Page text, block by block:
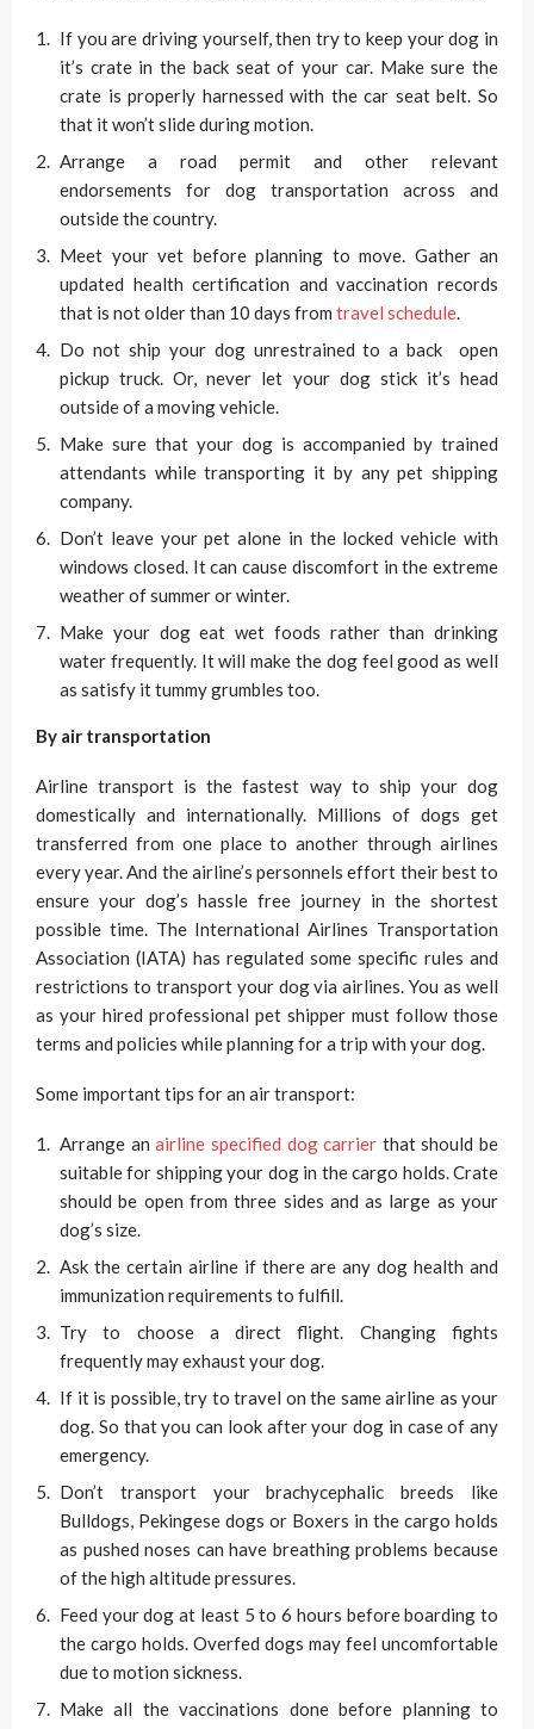
If you are driving yourself, then try to keep your dog in
it’s crate in the back seat of your car. Make sure the
crate is properly harnessed with the car seat belt. So
that it won’t slide during motion.
Arrange a road permit and other relevant
endorsements for dog transportation across and
outside the country.
Meet your vet before planning to move. Gather an
updated health certification and vaccination records
that is not older than 10 days from travel schedule.
Do not ship your dog unrestrained to a back open
pickup truck. Or, never let your dog stick it’s head
outside of a moving vehicle.
Make sure that your dog is accompanied by trained
attendants while transporting it by any pet shipping
company.
Don’t leave your pet alone in the locked vehicle with
windows closed. It can cause discomfort in the extreme
weather of summer or winter.
Make your dog eat wet foods rather than drinking
water frequently. It will make the dog feel good as well
as satisfy it tummy grumbles too.
By air transportation
Airline transport is the fastest way to ship your dog
domestically and internationally. Millions of dogs get
transferred from one place to another through airlines
every year. And the airline’s personnels effort their best to
ensure your dog’s hassle free journey in the shortest
possible time. The International Airlines Transportation
Association (IATA) has regulated some specific rules and
restrictions to transport your dog via airlines. You as well
as your hired professional pet shipper must follow those
terms and policies while planning for a trip with your dog.
Some important tips for an air transport:
Arrange anairline specified dog carrier that should be
suitable for shipping your dog in the cargo holds. Crate
should be open from three sides and as large as your
dog’s size.
Ask the certain airline if there are any dog health and
immunization requirements to fulfill.
Try to choose a direct flight. Changing fights
frequently may exhaust your dog.
If it is possible, try to travel on the same airline as your
dog. So that you can look after your dog in case of any
emergency.
Don’t transport your brachycephalic breeds like
Bulldogs, Pekingese dogs or Boxers in the cargo holds
as pushed noses can have breathing problems because
of the high altitude pressures.
Feed your dog at least 5 to 6 hours before boarding to
the cargo holds. Overfed dogs may feel uncomfortable
due to motion sickness.
Make all the vaccinations done before planning to